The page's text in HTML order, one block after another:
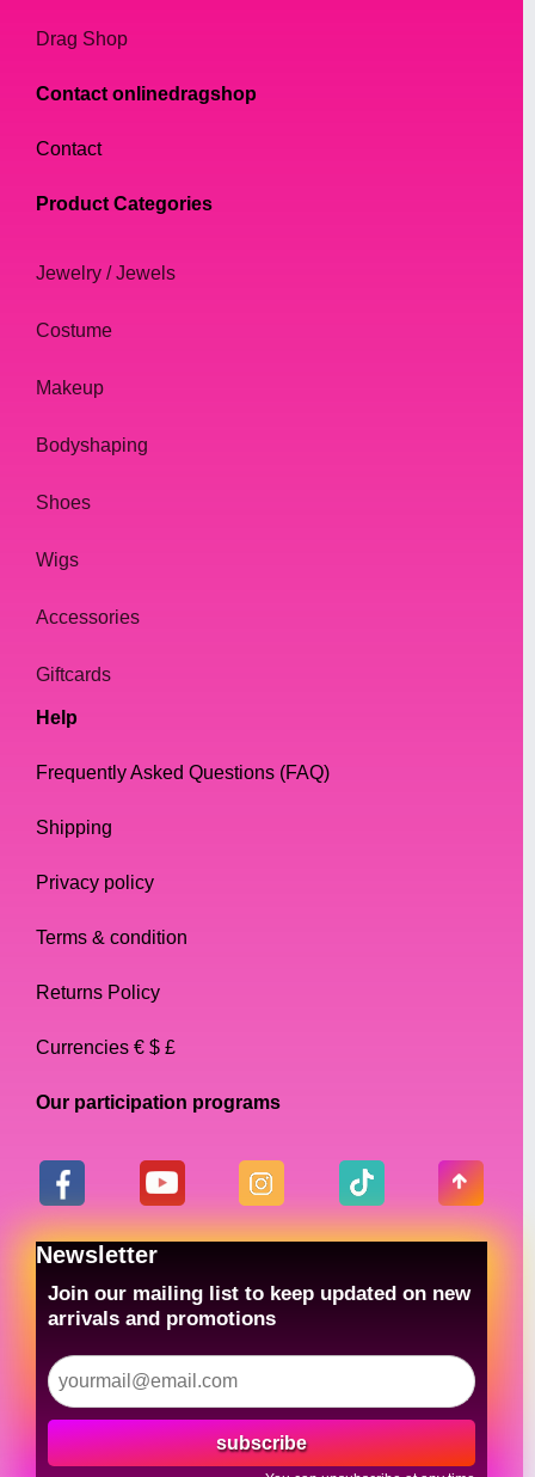
Drag Shop
Contact onlinedragshop
Contact
Product Categories
Jewelry / Jewels
Costume
Makeup
Bodyshaping
Shoes
Wigs
Accessories
Giftcards
Help
Frequently Asked Questions (FAQ)
Shipping
Privacy policy
Terms & condition
Returns Policy
Currencies € $ £
Our participation programs
Newsletter
Join our mailing list to keep updated on new
arrivals and promotions
subscribe